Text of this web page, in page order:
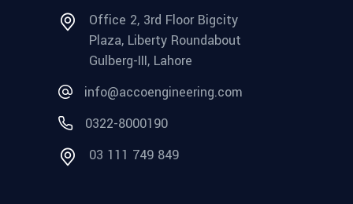
Office 2, 3rd Floor Bigcity
Plaza, Liberty Roundabout
Gulberg-III, Lahore
info@accoengineering.com
0322-8000190
03 111 749 849